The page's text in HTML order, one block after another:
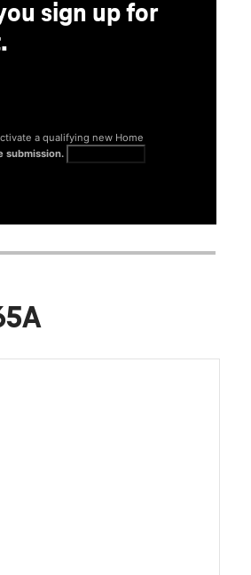
sign up for
a qualifying new Home
submission.